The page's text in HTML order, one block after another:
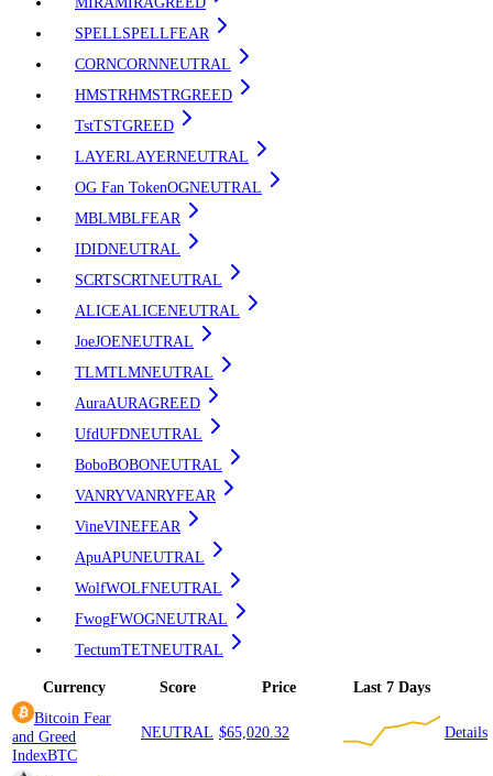
SPELLSPELLFEAR
CORNCORNNEUTRAL
HMSTRHMSTRGREED
TstTSTGREED
LAYERLAYERNEUTRAL
OG Fan TokenOGNEUTRAL
MBLMBLFEAR
IDIDNEUTRAL
SCRTSCRTNEUTRAL
ALICEALICENEUTRAL
JoeJOENEUTRAL
TLMTLMNEUTRAL
AuraAURAGREED
UfdUFDNEUTRAL
BoboBOBONEUTRAL
VANRYVANRYFEAR
VineVINEFEAR
ApuAPUNEUTRAL
WolfWOLFNEUTRAL
FwogFWOGNEUTRAL
TectumTETNEUTRAL
Currency Score Price
Last 7 Days
Bitcoin Fear
and Greed
IndexBTC
NEUTRAL $65,020.32 Details